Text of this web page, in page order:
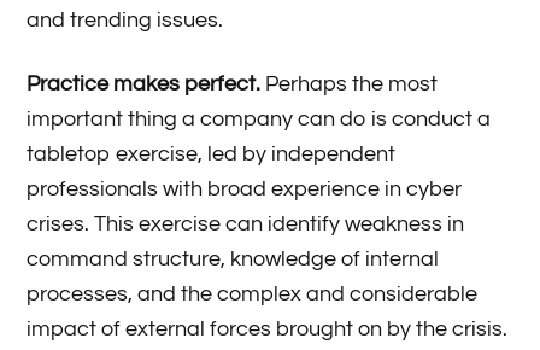
and trending issues.
Practice makes perfect. Perhaps the most
important thing a company can do is conduct a
tabletop exercise, led by independent
professionals with broad experience in cyber
crises. This exercise can identify weakness in
command structure, knowledge of internal
processes, and the complex and considerable
impact of external forces brought on by the crisis.